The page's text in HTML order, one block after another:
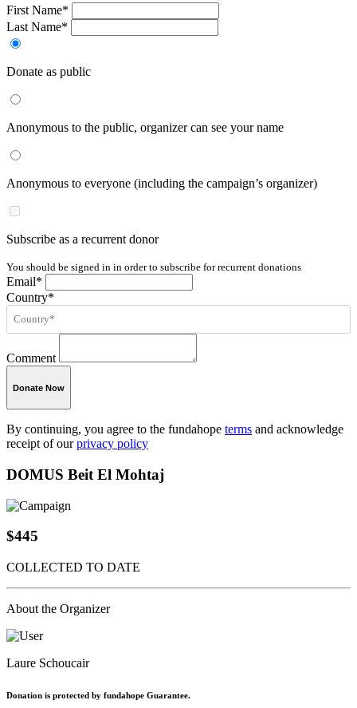
First Name*
Last Name*
Donate as public
Anonymous to the public, organizer can see your name
Anonymous to everyone (including the campaign’s organizer)
Subscribe as a recurrent donor
You should be signed in in order to subscribe for recurrent donations
Email*
Country*
Comment
Donate Now
By continuing, you agree to the fundahope terms and acknowledge
receipt of ourprivacy policy
DOMUS Beit El Mohtaj
$445
COLLECTED TO DATE
About the Organizer
Laure Schoucair
Donation is protected by fundahope Guarantee.